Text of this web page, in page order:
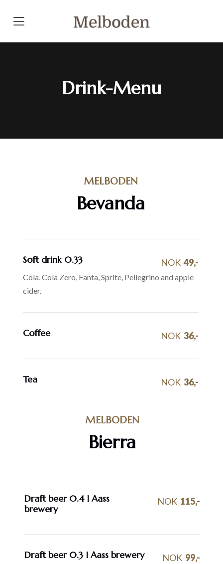
Drink-Menu
MELBODEN
Bevanda
Soft drink 0.33 NOK 49,-
Cola, Cola Zero, Fanta, Sprite, Pellegrino and apple
cider.
Coffee NOK 36,-
Tea NOK 36,-
MELBODEN
Bierra
Draft beer 0.4 I Aass
brewery
NOK 115,-
Draft beer 0.3 I Aass brewery NOK 99,-